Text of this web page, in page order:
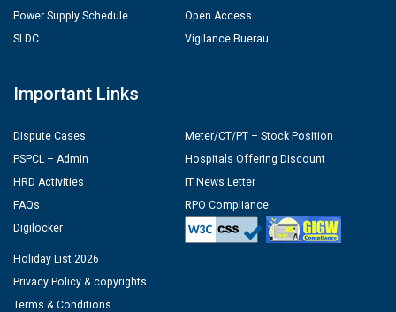
Power Supply Schedule
SLDC
Open Access
Vigilance Buerau
Important Links
Dispute Cases
PSPCL – Admin
HRD Activities
FAQs
Digilocker
Meter/CT/PT – Stock Position
Hospitals Offering Discount
IT News Letter
RPO Compliance
Holiday List 2026
Privacy Policy & copyrights
Terms & Conditions